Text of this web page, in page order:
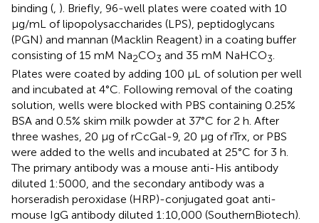
binding (, ). Briefly, 96-well plates were coated with 10
µg/mL of lipopolysaccharides (LPS), peptidoglycans
(PGN) and mannan (Macklin Reagent) in a coating buffer
consisting of 15 mM Na2CO3 and 35 mM NaHCO3.
Plates were coated by adding 100 µL of solution per well
and incubated at 4°C. Following removal of the coating
solution, wells were blocked with PBS containing 0.25%
BSA and 0.5% skim milk powder at 37°C for 2 h. After
three washes, 20 µg of rCcGal-9, 20 µg of rTrx, or PBS
were added to the wells and incubated at 25°C for 3 h.
The primary antibody was a mouse anti-His antibody
diluted 1:5000, and the secondary antibody was a
horseradish peroxidase (HRP)-conjugated goat anti-
mouse IgG antibody diluted 1:10,000 (SouthernBiotech).